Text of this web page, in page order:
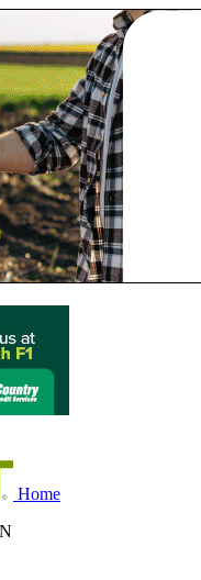
Home